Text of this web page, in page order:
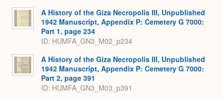
A History of the Giza Necropolis III, Unpublished
1942 Manuscript, Appendix P: Cemetery G 7000:
Part 1, page 234
ID: HUMFA_GN3_M02_p234
A History of the Giza Necropolis III, Unpublished
1942 Manuscript, Appendix P: Cemetery G 7000:
Part 2, page 391
ID: HUMFA_GN3_M03_p391